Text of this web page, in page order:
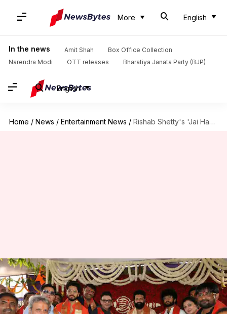
More English
In the news Amit Shah
Box Office Collection
Narendra Modi
OTT releases Bharatiya Janata Party (BJP)
English
Home / News / Entertainment News / Rishab Shetty's 'Jai Hanuman' finally goes on floors
Rishab Shetty's 'Jai Hanuman'
finally goes on floors
By Isha Sharma Feb 22, 2026 03:40 pm